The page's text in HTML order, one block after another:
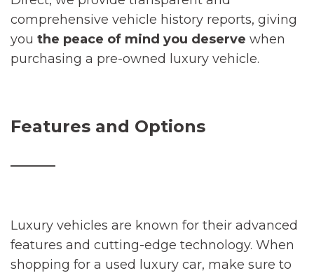
comprehensive vehicle history reports, giving
you the peace of mind you deserve when
purchasing a pre-owned luxury vehicle.
Features and Options
Luxury vehicles are known for their advanced
features and cutting-edge technology. When
shopping for a used luxury car, make sure to